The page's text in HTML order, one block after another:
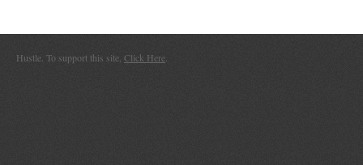
Hustle. To support this site, Click Here